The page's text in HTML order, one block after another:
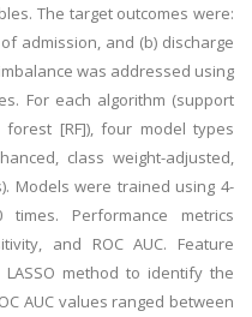
The target outcomes were:
admission, and (b) discharge
was addressed using
For each algorithm (support
[RF]), four model types
class weight-adjusted,
Models were trained using 4-
Performance metrics
and ROC AUC. Feature
method to identify the
AUC values ranged between